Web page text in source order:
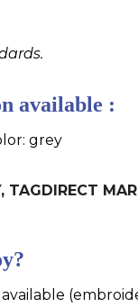
available :
grey